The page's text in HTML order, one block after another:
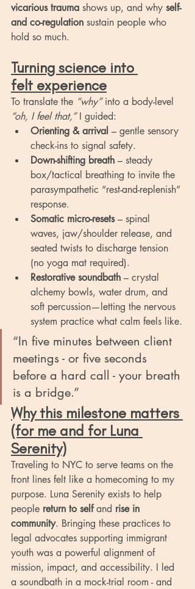
vicarious trauma shows up, and why self-
and co-regulation sustain people who
hold so much.
Turning science into
felt experience
To translate the “why” into a body-level
“oh, I feel that,” I guided:
Orienting & arrival – gentle sensory
check-ins to signal safety.
Down-shifting breath – steady
box/tactical breathing to invite the
parasympathetic “rest-and-replenish”
response.
Somatic micro-resets – spinal
waves, jaw/shoulder release, and
seated twists to discharge tension
(no yoga mat required).
Restorative soundbath – crystal
alchemy bowls, water drum, and
soft percussion—letting the nervous
system practice what calm feels like.
“In five minutes between client
meetings - or five seconds
before a hard call - your breath
is a bridge.”
Why this milestone matters
(for me and for Luna
Serenity)
Traveling to NYC to serve teams on the
front lines felt like a homecoming to my
purpose. Luna Serenity exists to help
people return to self and rise in
community. Bringing these practices to
legal advocates supporting immigrant
youth was a powerful alignment of
mission, impact, and accessibility. I led
a soundbath in a mock-trial room - and